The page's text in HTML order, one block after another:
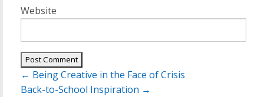
Website
Post
navigation
← Being Creative in the Face of Crisis
Back-to-School Inspiration →